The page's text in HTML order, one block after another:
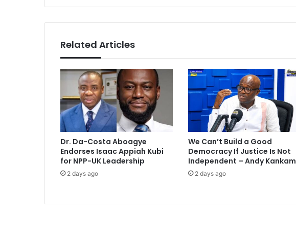
z
a
m
a
N
e
w
Y
e
a
r
M
i
n
v
e
s
t
i
a
t
i
o
Related Articles
Dr. Da-Costa Aboagye
Endorses Isaac Appiah Kubi
for NPP-UK Leadership
2 days ago
We Can’t Build a Good
Democracy If Justice Is Not
Independent – Andy Kankam
2 days ago